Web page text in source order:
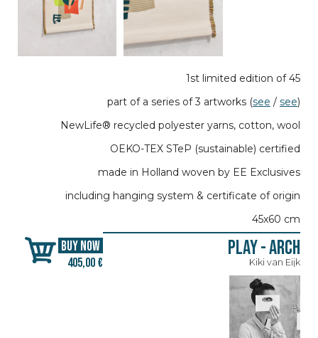
1st limited edition of 45
part of a series of 3 artworks (see / see)
NewLife® recycled polyester yarns, cotton, wool
OEKO-TEX STeP (sustainable) certified
made in Holland woven by EE Exclusives
including hanging system & certificate of origin
45x60 cm
BUY NOW
405,00 €
Play - Arch
Kiki van Eijk